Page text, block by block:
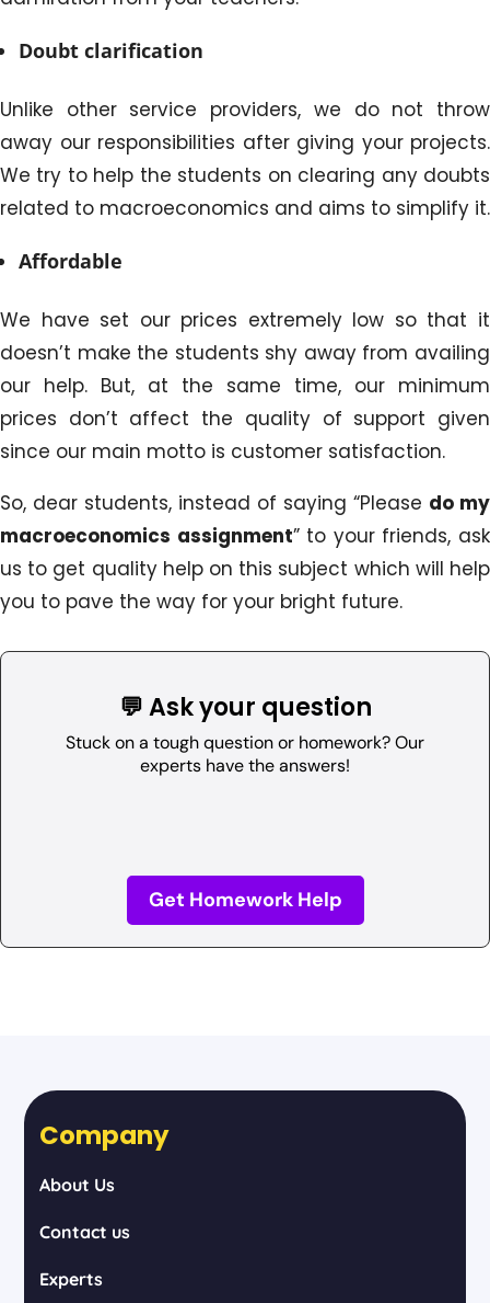
Doubt clarification
Unlike other service providers, we do not throw
away our responsibilities after giving your projects.
We try to help the students on clearing any doubts
related to macroeconomics and aims to simplify it.
Affordable
We have set our prices extremely low so that it
doesn’t make the students shy away from availing
our help. But, at the same time, our minimum
prices don’t affect the quality of support given
since our main motto is customer satisfaction.
So, dear students, instead of saying “Please do my
macroeconomics assignment” to your friends, ask
us to get quality help on this subject which will help
you to pave the way for your bright future.
💬 Ask your question
Stuck on a tough question or homework? Our
experts have the answers!
Get Homework Help
Company
About Us
Contact us
Experts